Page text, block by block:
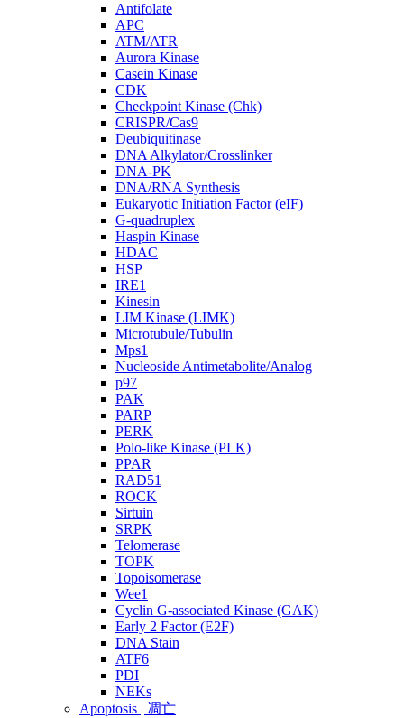
Antifolate
APC
ATM/ATR
Aurora Kinase
Casein Kinase
CDK
Checkpoint Kinase (Chk)
CRISPR/Cas9
Deubiquitinase
DNA Alkylator/Crosslinker
DNA-PK
DNA/RNA Synthesis
Eukaryotic Initiation Factor (eIF)
G-quadruplex
Haspin Kinase
HDAC
HSP
IRE1
Kinesin
LIM Kinase (LIMK)
Microtubule/Tubulin
Mps1
Nucleoside Antimetabolite/Analog
p97
PAK
PARP
PERK
Polo-like Kinase (PLK)
PPAR
RAD51
ROCK
Sirtuin
SRPK
Telomerase
TOPK
Topoisomerase
Wee1
Cyclin G-associated Kinase (GAK)
Early 2 Factor (E2F)
DNA Stain
ATF6
PDI
NEKs
Apoptosis | 凋亡